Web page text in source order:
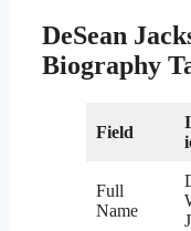
DeSean
Biography
Field
Full
Name